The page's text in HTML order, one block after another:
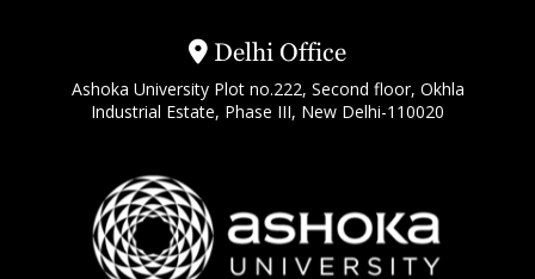
Delhi Office
Ashoka University Plot no.222, Second floor, Okhla
Industrial Estate, Phase III, New Delhi-110020